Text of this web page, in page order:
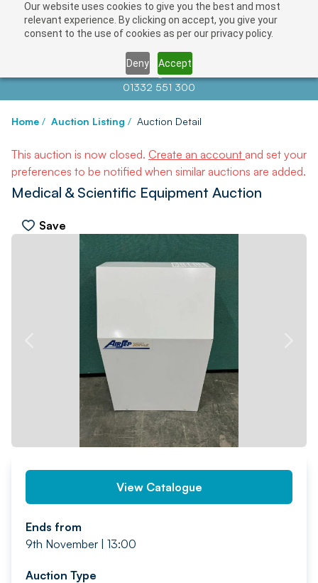
Our website uses cookies to give you the best and most
relevant experience. By clicking on accept, you give your
consent to the use of cookies as per our privacy policy.
Deny Accept
Contact us atinfo@auctionnews.com
01332 551 300
Home / Auction Listing / Auction Detail
This auction is now closed. Create an account and set your
preferences to be notified when similar auctions are added.
Medical & Scientific Equipment Auction
Save
View Catalogue
Ends from
9th November | 13:00
Auction Type